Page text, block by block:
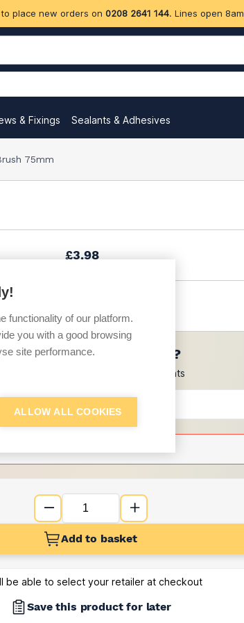
place new orders on 0208 2641 144. Lines open
& Fixings Sealants & Adhesives
75mm
£3.98
Want to see trade prices?
Sign up below to access trade discounts
Add to basket
be able to select your retailer at checkout
Save this product for later
functionality of our platform.
you with a good browsing
site performance.
ALLOW ALL COOKIES